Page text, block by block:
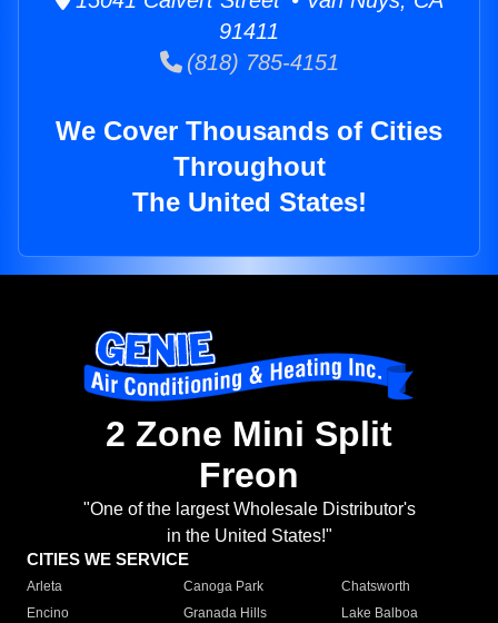
91411
(818) 785-4151
We Cover Thousands of Cities
Throughout
The United States!
2 Zone Mini Split
Freon
"One of the largest Wholesale Distributor's
in the United States!"
CITIES WE SERVICE
Arleta Canoga Park
Chatsworth
Encino
Granada Hills
Lake Balboa